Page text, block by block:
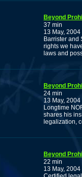
Beyond
37 min
13 May, 2004
Barrister and
rights we
laws and
Beyond
24 min
13 May, 2004
Longtime
shares his
legalization,
Beyond
22 min
13 May, 2004